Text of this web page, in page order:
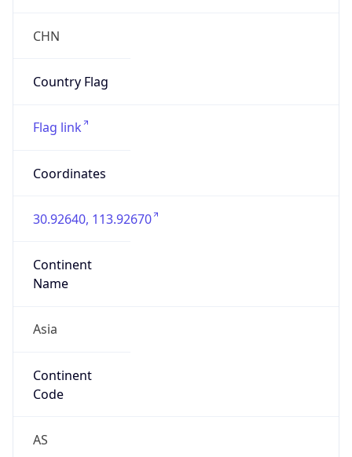
CHN
Country Flag
Flag link
Coordinates
30.92640, 113.92670
Continent
Name
Asia
Continent
Code
AS